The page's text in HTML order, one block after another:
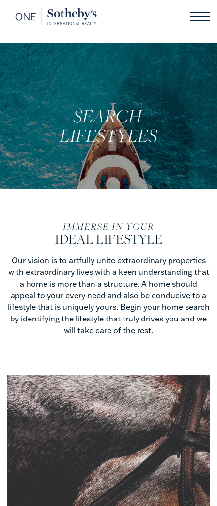
SEARCH
LIFESTYLES
Lifestyle
Searches
IMMERSE IN YOUR
IDEAL LIFESTYLE
Our vision is to artfully unite extraordinary properties
with extraordinary lives with a keen understanding that
a home is more than a structure. A home should
appeal to your every need and also be conducive to a
lifestyle that is uniquely yours. Begin your home search
by identifying the lifestyle that truly drives you and we
will take care of the rest.